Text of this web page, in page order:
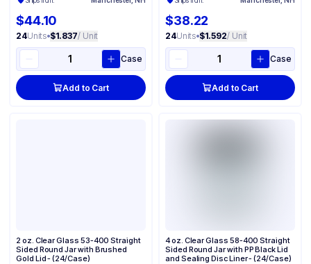
$44.10
24Units•$1.837/ Unit
Case
Add to Cart
$38.22
24Units•$1.592/ Unit
Case
Add to Cart
2 oz. Clear Glass 53-400 Straight
Sided Round Jar with Brushed
Gold Lid - (24/Case)
4 oz. Clear Glass 58-400 Straight
Sided Round Jar with PP Black Lid
and Sealing Disc Liner - (24/Case)